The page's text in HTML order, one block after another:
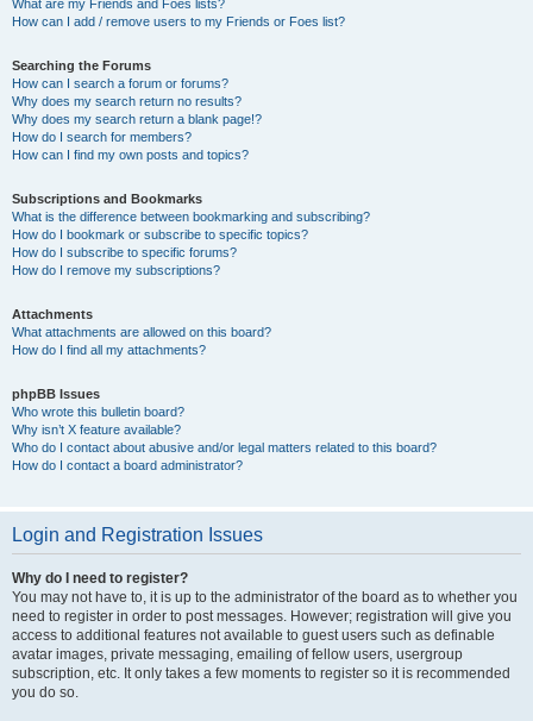
What are my Friends and Foes lists?
How can I add / remove users to my Friends or Foes list?
Searching the Forums
How can I search a forum or forums?
Why does my search return no results?
Why does my search return a blank page!?
How do I search for members?
How can I find my own posts and topics?
Subscriptions and Bookmarks
What is the difference between bookmarking and subscribing?
How do I bookmark or subscribe to specific topics?
How do I subscribe to specific forums?
How do I remove my subscriptions?
Attachments
What attachments are allowed on this board?
How do I find all my attachments?
phpBB Issues
Who wrote this bulletin board?
Why isn’t X feature available?
Who do I contact about abusive and/or legal matters related to this board?
How do I contact a board administrator?
Login and Registration Issues
Why do I need to register?
You may not have to, it is up to the administrator of the board as to whether you
need to register in order to post messages. However; registration will give you
access to additional features not available to guest users such as definable
avatar images, private messaging, emailing of fellow users, usergroup
subscription, etc. It only takes a few moments to register so it is recommended
you do so.